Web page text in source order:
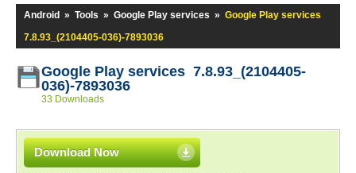
Android » Tools » Google Play services » Google Play services
7.8.93_(2104405-036)-7893036
Google Play services 7.8.93_(2104405-
036)-7893036
33 Downloads
Download Now